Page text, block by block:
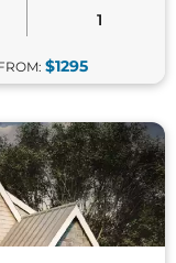
STORIES
2
FROM:$1195